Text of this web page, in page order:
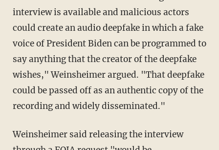
interview is available and malicious actors
could create an audio deepfake in which a fake
voice of President Biden can be programmed to
say anything that the creator of the deepfake
wishes," Weinsheimer argued. "That deepfake
could be passed off as an authentic copy of the
recording and widely disseminated."
Weinsheimer said releasing the interview